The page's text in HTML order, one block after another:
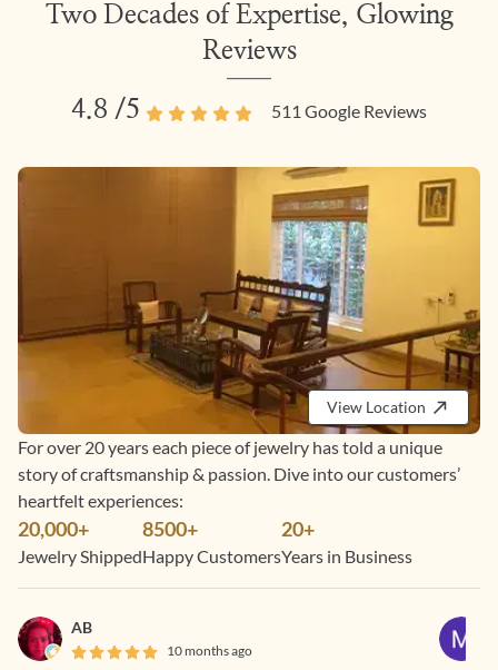
Two Decades of Expertise, Glowing
Reviews
4.8 /5 511 Google Reviews
View Location
For over 20 years each piece of jewelry has told a unique
story of craftsmanship & passion. Dive into our customers’
heartfelt experiences:
20,000+
Jewelry Shipped
8500+
Happy Customers
20+
Years in Business
AB
10 months ago